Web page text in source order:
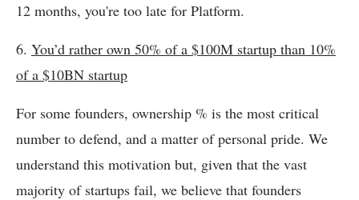
12 months, you're too late for Platform.
6. You’d rather own 50% of a $100M startup than 10%
of a $10BN startup
For some founders, ownership % is the most critical
number to defend, and a matter of personal pride. We
understand this motivation but, given that the vast
majority of startups fail, we believe that founders